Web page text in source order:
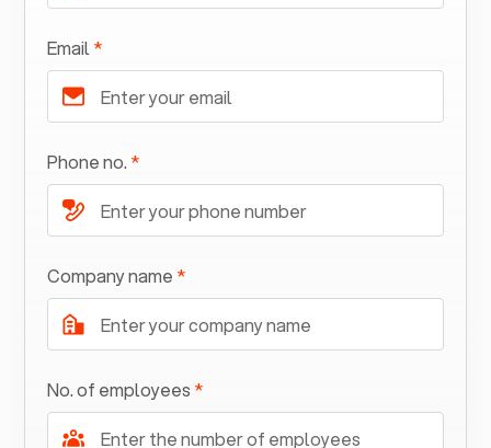
Email*
Phone no. *
Company name *
No. of employees *